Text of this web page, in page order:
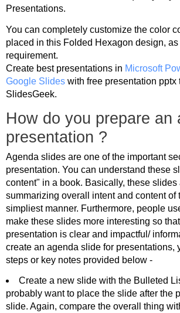
Presentations.
You can completely customize the color
placed in this Folded Hexagon design, as
requirement.
Create best presentations in Microsoft
Google Slides with free presentation pptx
SlidesGeek.
How do you prepare an
presentation ?
Agenda slides are one of the important
presentation. You can understand these
content" in a book. Basically, these slides
summarizing overall intent and content of
simpliest manner. Furthermore, people
make these slides more interesting so
presentation is clear and impactful/
create an agenda slide for presentations,
steps or key notes provided below -
Create a new slide with the Bulleted
probably want to place the slide after the
slide. Again, compare the overall thing